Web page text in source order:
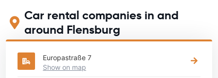
Car rental companies in and
around Flensburg
Europastraße 7
Show on map